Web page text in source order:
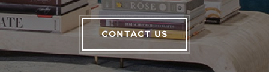
CONTACT US